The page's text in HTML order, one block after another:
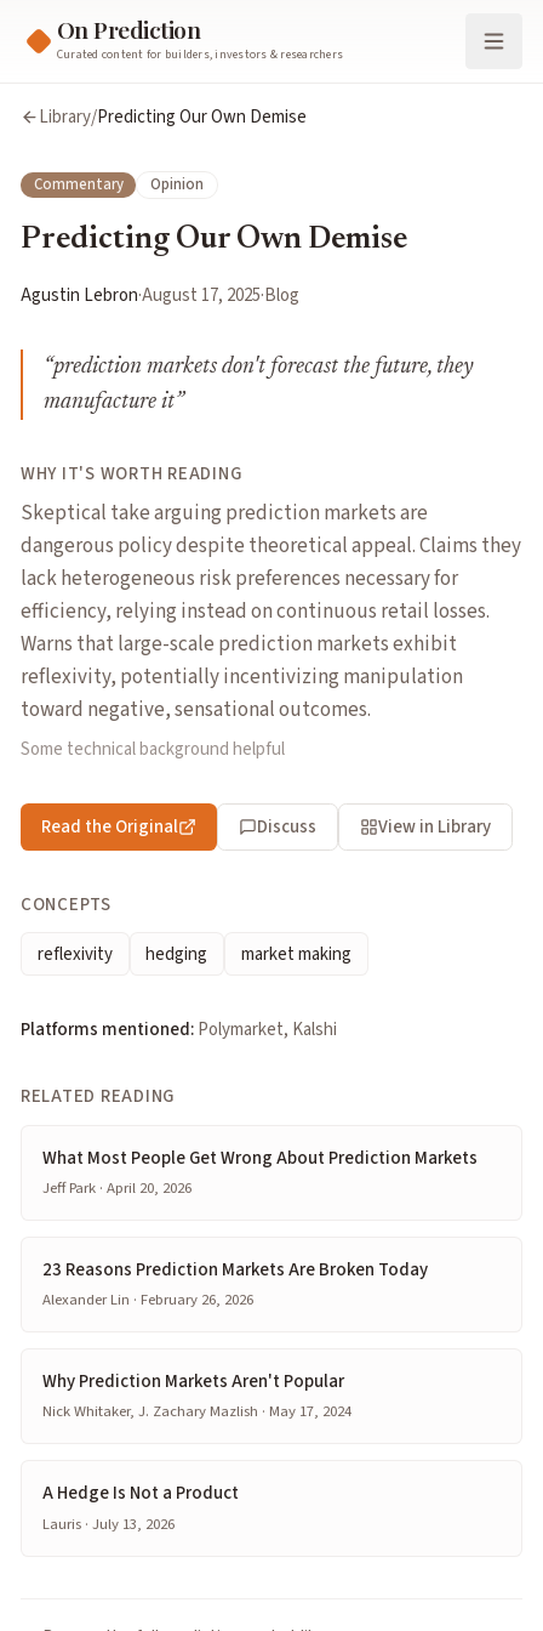
On Prediction
Curated content for builders, investors & researchers
Library/Predicting Our Own Demise
Commentary Opinion
Predicting Our Own Demise
Agustin Lebron·August 17, 2025·Blog
“prediction markets don't forecast the future, they
manufacture it”
WHY IT'S WORTH READING
Skeptical take arguing prediction markets are
dangerous policy despite theoretical appeal. Claims they
lack heterogeneous risk preferences necessary for
efficiency, relying instead on continuous retail losses.
Warns that large-scale prediction markets exhibit
reflexivity, potentially incentivizing manipulation
toward negative, sensational outcomes.
Some technical background helpful
Read the Original Discuss View in Library
CONCEPTS
reflexivity
hedging market making
Platforms mentioned:Polymarket, Kalshi
RELATED READING
What Most People Get Wrong About Prediction Markets
Jeff Park · April 20, 2026
23 Reasons Prediction Markets Are Broken Today
Alexander Lin · February 26, 2026
Why Prediction Markets Aren't Popular
Nick Whitaker, J. Zachary Mazlish · May 17, 2024
A Hedge Is Not a Product
Lauris · July 13, 2026